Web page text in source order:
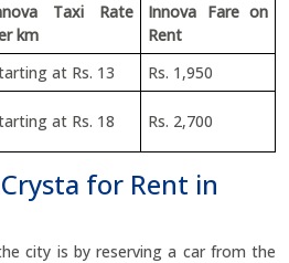
Taxi Rate
km
Innova Fare on
Rent
at Rs. 13
Rs. 1,950
at Rs. 18 Rs. 2,700
for Rent in
city is by reserving a car from the